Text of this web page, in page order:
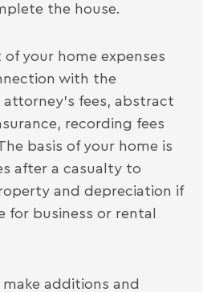
the house.
your home expenses
with the
fees, abstract
recording fees
basis of your home is
after a casualty to
and depreciation if
for business or rental
additions and